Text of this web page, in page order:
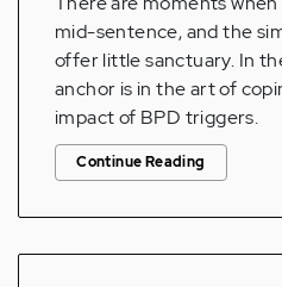
mid-sentence, and the
offer little sanctuary. In
anchor is in the art of
impact of BPD triggers.
Continue Reading